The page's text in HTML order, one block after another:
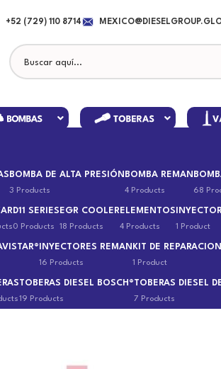
+52 (729) 110 8714
BOMBA DE ALTA PRESIÓN
3 Products
BOMBA REMAN
4 Products 68
D11 SERIES
0 Products
EGR COOLER
18 Products
ELEMENTOS
4 Products
INYECTOR
1 Product
INYECTORES REMAN
16 Products
KIT DE REPARACION
1 Product
TOBERAS DIESEL BOSCH®
19 Products
TOBERAS DIESEL
7 Products